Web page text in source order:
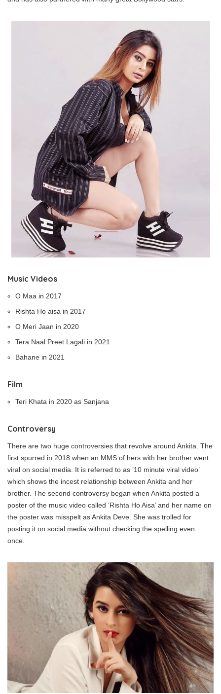
Music Videos
O Maa in 2017
Rishta Ho aisa in 2017
O Meri Jaan in 2020
Tera Naal Preet Lagali in 2021
Bahane in 2021
Film
Teri Khata in 2020 as Sanjana
Controversy
There are two huge controversies that revolve around Ankita. The
first spurred in 2018 when an MMS of hers with her brother went
viral on social media. It is referred to as ’10 minute viral video’
which shows the incest relationship between Ankita and her
brother. The second controversy began when Ankita posted a
poster of the music video called ‘Rishta Ho Aisa’ and her name on
the poster was misspelt as Ankita Deve. She was trolled for
posting it on social media without checking the spelling even
once.